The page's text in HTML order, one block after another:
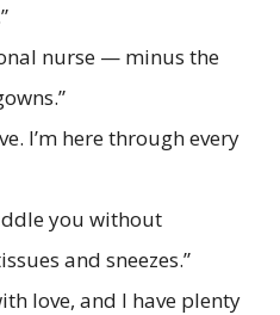
nurse — minus the
I’m here through every
you without
and sneezes.”
love, and I have plenty